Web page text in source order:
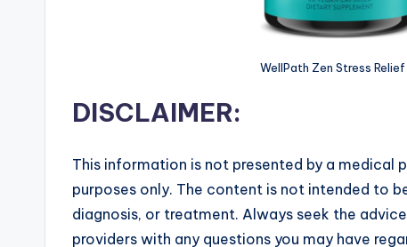
WellPath Zen Stress
DISCLAIMER:
This information is not presented by a
purposes only. The content is not intended to
diagnosis, or treatment. Always seek the
providers with any questions you may have